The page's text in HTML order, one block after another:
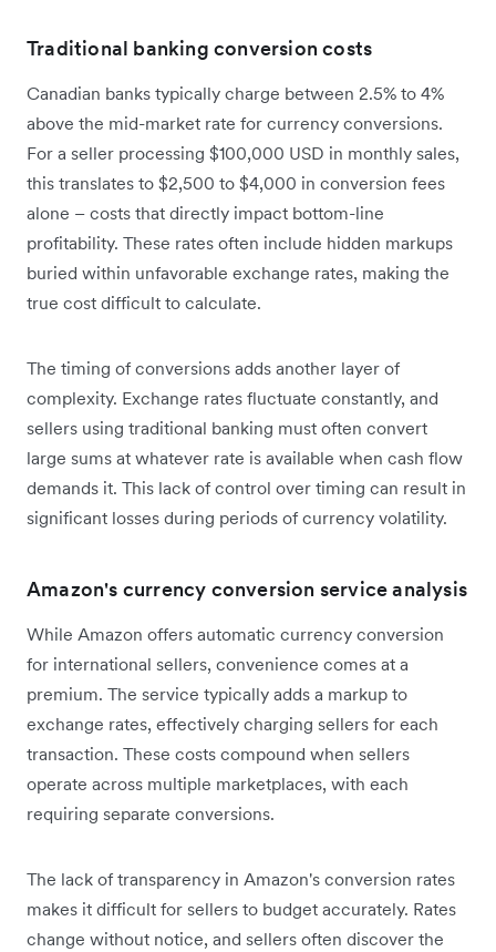
Traditional banking conversion costs
Canadian banks typically charge between 2.5% to 4%
above the mid-market rate for currency conversions.
For a seller processing $100,000 USD in monthly sales,
this translates to $2,500 to $4,000 in conversion fees
alone – costs that directly impact bottom-line
profitability. These rates often include hidden markups
buried within unfavorable exchange rates, making the
true cost difficult to calculate.
The timing of conversions adds another layer of
complexity. Exchange rates fluctuate constantly, and
sellers using traditional banking must often convert
large sums at whatever rate is available when cash flow
demands it. This lack of control over timing can result in
significant losses during periods of currency volatility.
Amazon's currency conversion service analysis
While Amazon offers automatic currency conversion
for international sellers, convenience comes at a
premium. The service typically adds a markup to
exchange rates, effectively charging sellers for each
transaction. These costs compound when sellers
operate across multiple marketplaces, with each
requiring separate conversions.
The lack of transparency in Amazon's conversion rates
makes it difficult for sellers to budget accurately. Rates
change without notice, and sellers often discover the